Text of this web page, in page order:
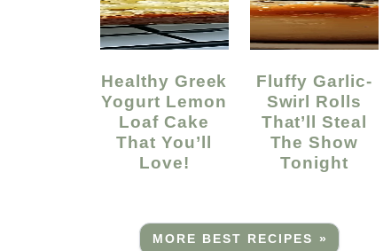
Healthy Greek
Yogurt Lemon
Loaf Cake
That You’ll
Love!
Fluffy Garlic-
Swirl Rolls
That’ll Steal
The Show
Tonight
MORE BEST RECIPES »